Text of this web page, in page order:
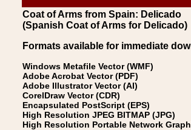
Coat of Arms from Spain: Delicado
(Spanish Coat of Arms for Delicado)
Formats available for immediate
Windows Metafile Vector (WMF)
Adobe Acrobat Vector (PDF)
Adobe Illustrator Vector (AI)
CorelDraw Vector (CDR)
Encapsulated PostScript (EPS)
High Resolution JPEG BITMAP (JPG)
High Resolution Portable Network